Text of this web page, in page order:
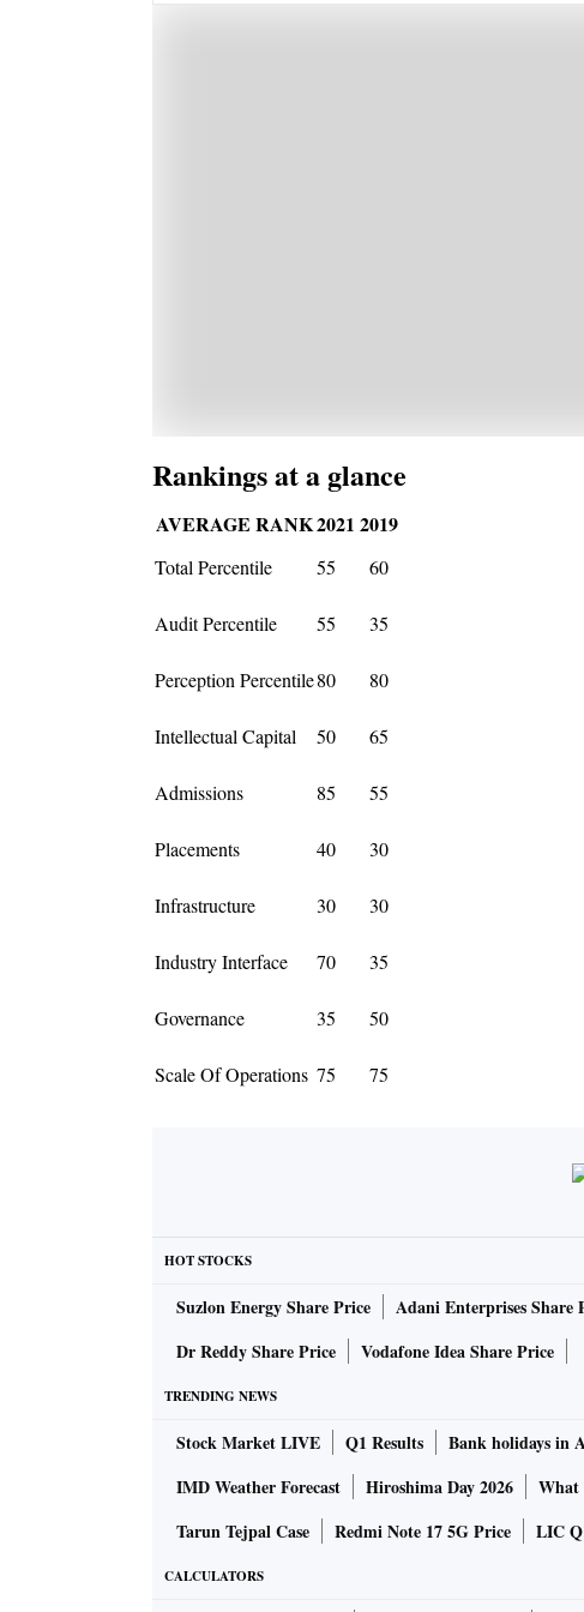
Rankings at a glance
AVERAGE RANK2021 2019
Total Percentile 55 60
Audit Percentile 55 35
Perception Percentile80 80
Intellectual Capital 50 65
Admissions 85 55
Placements 40 30
Infrastructure 30 30
Industry Interface 70 35
Governance 35 50
Scale Of Operations 75 75
HOT STOCKS
Suzlon Energy Share Price Adani Enterprises Share
Dr Reddy Share Price
Vodafone Idea Share Price
TRENDING NEWS
Stock Market LIVE Q1 Results Bank holidays in
IMD Weather Forecast
Hiroshima Day 2026 What
Tarun Tejpal Case
Redmi Note 17 5G Price LIC
CALCULATORS